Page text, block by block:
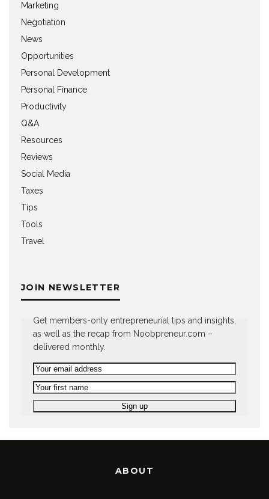
Marketing
Negotiation
News
Opportunities
Personal Development
Personal Finance
Productivity
Q&A
Resources
Reviews
Social Media
Taxes
Tips
Tools
Travel
JOIN NEWSLETTER
Get members-only entrepreneurial tips and insights,
as well as the recap from Noobpreneur.com –
delivered monthly.
ABOUT